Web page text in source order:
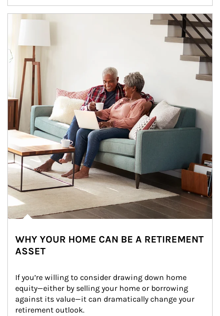
Article Image
WHY YOUR HOME CAN BE A RETIREMENT
ASSET
If you’re willing to consider drawing down home
equity—either by selling your home or borrowing
against its value—it can dramatically change your
retirement outlook.